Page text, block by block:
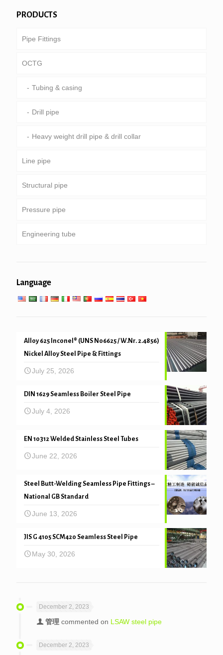
PRODUCTS
Pipe Fittings
OCTG
Tubing & casing
Drill pipe
Heavy weight drill pipe & drill collar
Line pipe
Common pipeline
Special service and coated & lined pipe
Structural pipe
Round, square & rectangular pipe
Galvanized pipe
Pressure pipe
Boiler, heat exchanger, condenser & super heater
Engineering tube
Mechanical and precision tube
Language
Alloy 625 Inconel® (UNS N06625 / W.Nr. 2.4856)
Nickel Alloy Steel Pipe & Fittings
July 25, 2026
DIN 1629 Seamless Boiler Steel Pipe
July 4, 2026
EN 10312 Welded Stainless Steel Tubes
June 22, 2026
Steel Butt-Welding Seamless Pipe Fittings –
National GB Standard
June 13, 2026
JIS G 4105 SCM420 Seamless Steel Pipe
May 30, 2026
December 2, 2023
管理 commented on LSAW steel pipe
December 2, 2023